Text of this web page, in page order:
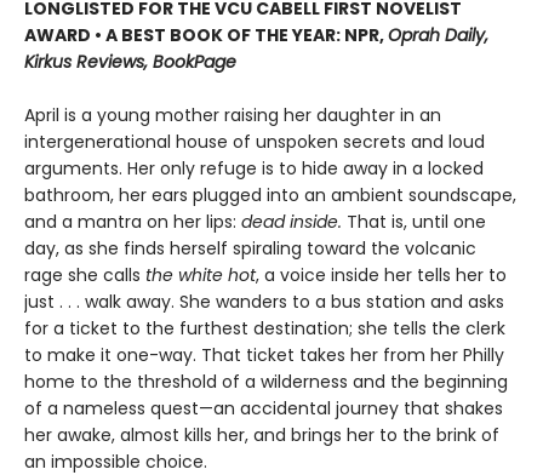
LONGLISTED FOR THE VCU CABELL FIRST NOVELIST
AWARD • A BEST BOOK OF THE YEAR: NPR,Oprah Daily,
Kirkus Reviews, BookPage
April is a young mother raising her daughter in an
intergenerational house of unspoken secrets and loud
arguments. Her only refuge is to hide away in a locked
bathroom, her ears plugged into an ambient soundscape,
and a mantra on her lips: dead inside. That is, until one
day, as she finds herself spiraling toward the volcanic
rage she calls the white hot, a voice inside her tells her to
just . . . walk away. She wanders to a bus station and asks
for a ticket to the furthest destination; she tells the clerk
to make it one-way. That ticket takes her from her Philly
home to the threshold of a wilderness and the beginning
of a nameless quest—an accidental journey that shakes
her awake, almost kills her, and brings her to the brink of
an impossible choice.